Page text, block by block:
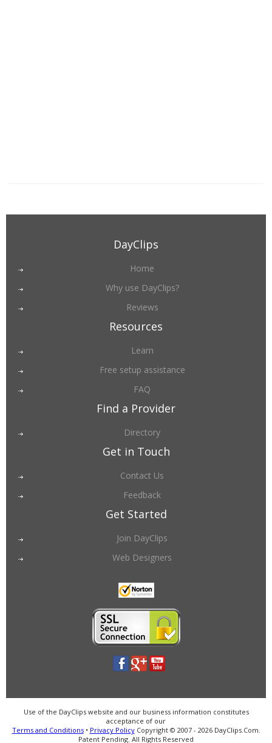
DayClips
Home
Why use DayClips?
Reviews
Resources
Learn
Free setup assistance
FAQ
Find a Provider
Directory
Get in Touch
Contact Us
Feedback
Get Started
Join DayClips
Web Designers
Use of the DayClips website and our business information constitutes
acceptance of our
Terms and Conditions• Privacy PolicyCopyright © 2007 - 2026 DayClips.Com.
Patent Pending. All Rights Reserved